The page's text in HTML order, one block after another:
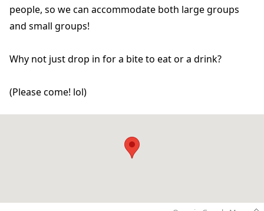
people, so we can accommodate both large groups
and small groups!
Why not just drop in for a bite to eat or a drink?
(Please come! lol)